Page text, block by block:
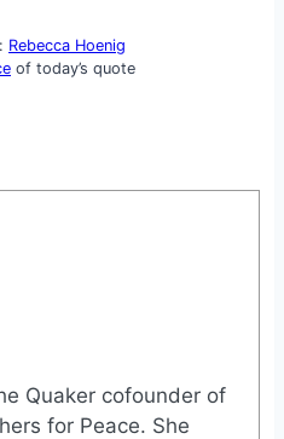
Rebecca Hoenig
of today’s quote
Quaker cofounder of
for Peace. She